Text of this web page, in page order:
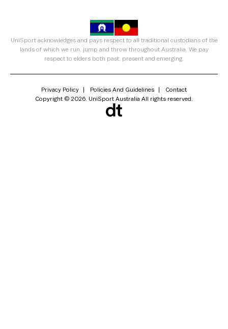
UniSport acknowledges and pays respect to all traditional custodians of the
lands of which we run, jump and throw throughout Australia. We pay
respect to elders both past, present and emerging.
Privacy Policy Policies And Guidelines
Contact
Copyright © 2026. UniSport Australia All rights reserved.